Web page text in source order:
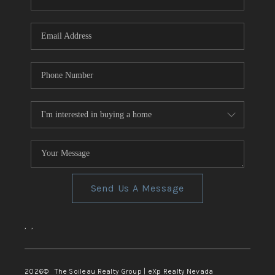
TOP AREAS
Send Us A Message
, ,
2026© The Soileau Realty Group | eXp Realty Nevada